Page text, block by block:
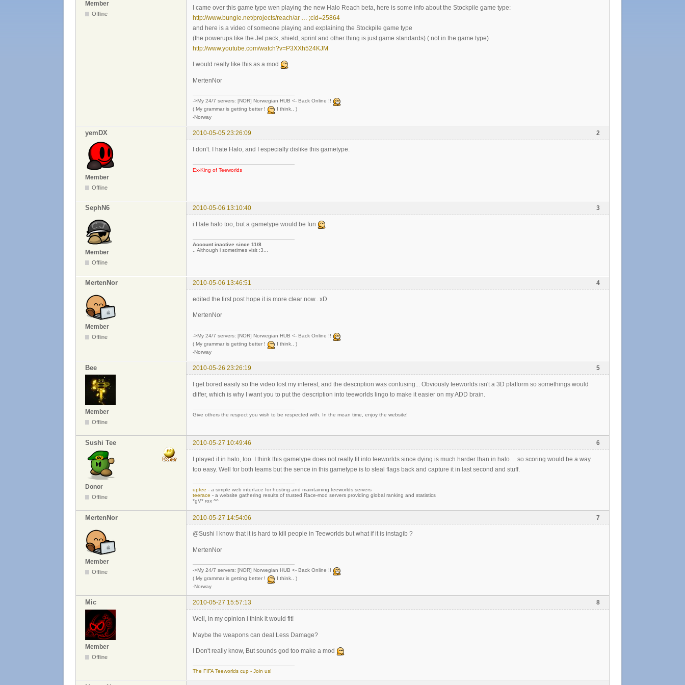
Member
Offline
I came over this game type wen playing the new Halo Reach beta, here is some info about the Stockpile game type:
http://www.bungie.net/projects/reach/ar … ;cid=25864
and here is a video of someone playing and explaining the Stockpile game type
(the powerups like the Jet pack, shield, sprint and other thing is just game standards) ( not in the game type)
http://www.youtube.com/watch?v=P3XXh524KJM
I would really like this as a mod
MertenNor
->My 24/7 servers: [NOR] Norwegian HUB <- Back Online !!
( My grammar is getting better !
I think.. )
-Norway
2
yemDX 2010-05-05 23:26:09
Member
Offline
I don't. I hate Halo, and I especially dislike this gametype.
Ex-King of Teeworlds
3
SephN6 2010-05-06 13:10:40
Member
Offline
i Hate halo too, but a gametype would be fun
Account inactive since 11/8
.. Although i sometimes visit :3...
4
MertenNor 2010-05-06 13:46:51
Member
Offline
edited the first post hope it is more clear now.. xD
MertenNor
->My 24/7 servers: [NOR] Norwegian HUB <- Back Online !!
( My grammar is getting better !
I think.. )
-Norway
5
Bee 2010-05-26 23:26:19
Member
Offline
I get bored easily so the video lost my interest, and the description was confusing... Obviously teeworlds isn't a 3D platform so somethings would
differ, which is why I want you to put the description into teeworlds lingo to make it easier on my ADD brain.
Give others the respect you wish to be respected with. In the mean time, enjoy the website!
6
Sushi Tee 2010-05-27 10:49:46
Donor
Offline
I played it in halo, too. I think this gametype does not really fit into teeworlds since dying is much harder than in halo.... so scoring would be a way
too easy. Well for both teams but the sence in this gametype is to steal flags back and capture it in last second and stuff.
uptee - a simple web interface for hosting and maintaining teeworlds servers
teerace - a website gathering results of trusted Race-mod servers providing global ranking and statistics
*gV* rox ^^
7
MertenNor 2010-05-27 14:54:06
Member
Offline
@Sushi I know that it is hard to kill people in Teeworlds but what if it is instagib ?
MertenNor
->My 24/7 servers: [NOR] Norwegian HUB <- Back Online !!
( My grammar is getting better !
I think.. )
-Norway
8
Mic 2010-05-27 15:57:13
Member
Offline
Well, in my opinion i think it would fit!
Maybe the weapons can deal Less Damage?
I Don't really know, But sounds god too make a mod
The FIFA Teeworlds cup - Join us!